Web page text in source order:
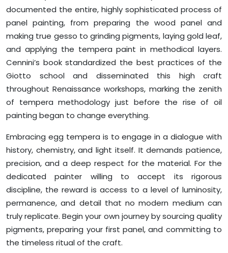
documented the entire, highly sophisticated process of
panel painting, from preparing the wood panel and
making true gesso to grinding pigments, laying gold leaf,
and applying the tempera paint in methodical layers.
Cennini’s book standardized the best practices of the
Giotto school and disseminated this high craft
throughout Renaissance workshops, marking the zenith
of tempera methodology just before the rise of oil
painting began to change everything.
Embracing egg tempera is to engage in a dialogue with
history, chemistry, and light itself. It demands patience,
precision, and a deep respect for the material. For the
dedicated painter willing to accept its rigorous
discipline, the reward is access to a level of luminosity,
permanence, and detail that no modern medium can
truly replicate. Begin your own journey by sourcing quality
pigments, preparing your first panel, and committing to
the timeless ritual of the craft.